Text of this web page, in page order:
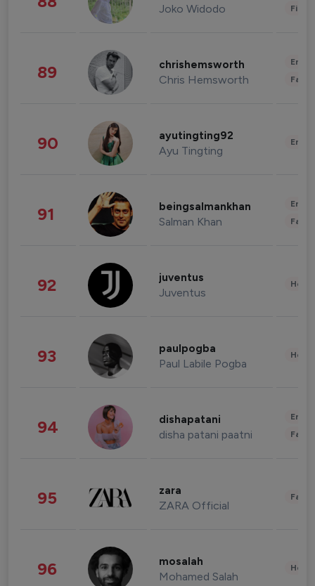
Joko Widodo
89 chrishemsworth
Chris Hemsworth
90 ayutingting92
Ayu Tingting
91 beingsalmankhan
Salman Khan
92 juventus
Juventus
93 paulpogba
Paul Labile Pogba
94 dishapatani
disha patani paatni
95 zara
ZARA Official
96 mosalah
Mohamed Salah